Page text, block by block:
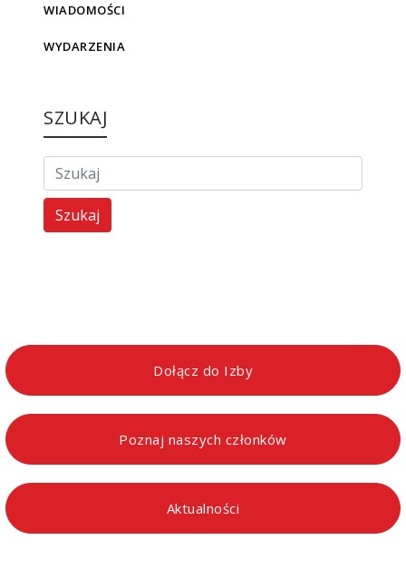
WIADOMOŚCI
WYDARZENIA
SZUKAJ
Szukaj
Dołącz do Izby
Poznaj naszych członków
Aktualności